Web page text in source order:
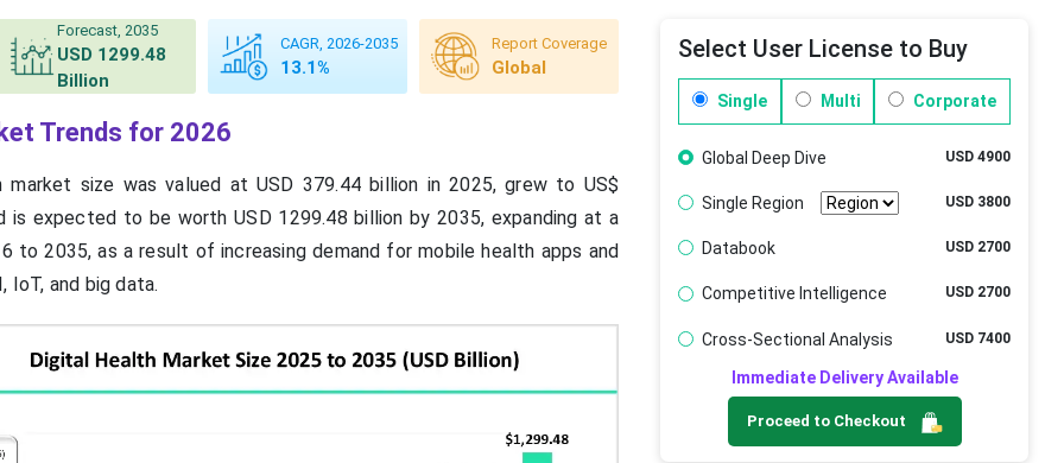
Forecast, 2035
USD 1299.48
Billion
CAGR, 2026-2035
13.1%
Report Coverage
Global
Trends for 2026
size was valued at USD 379.44 billion in 2025, grew to US$
is expected to be worth USD 1299.48 billion by 2035, expanding at a
to 2035, as a result of increasing demand for mobile health apps and
IoT, and big data.
Select User License to Buy
Single Multi Corporate
Global Deep Dive USD 4900
Single Region USD 3800
Databook USD 2700
Competitive Intelligence USD 2700
Cross-Sectional Analysis USD 7400
Immediate Delivery Available
Proceed to Checkout